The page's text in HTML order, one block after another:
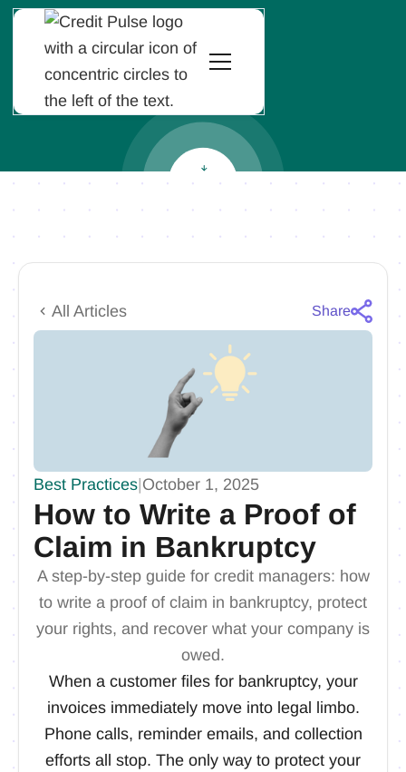
All Articles Share
Best Practices|October 1, 2025
How to Write a Proof of
Claim in Bankruptcy
A step-by-step guide for credit managers: how
to write a proof of claim in bankruptcy, protect
your rights, and recover what your company is
owed.
When a customer files for bankruptcy, your
invoices immediately move into legal limbo.
Phone calls, reminder emails, and collection
efforts all stop. The only way to protect your